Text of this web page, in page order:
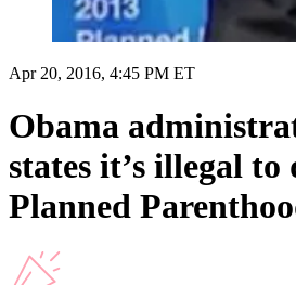
Apr 20, 2016, 4:45 PM ET
Obama
states it’s illegal to
Planned